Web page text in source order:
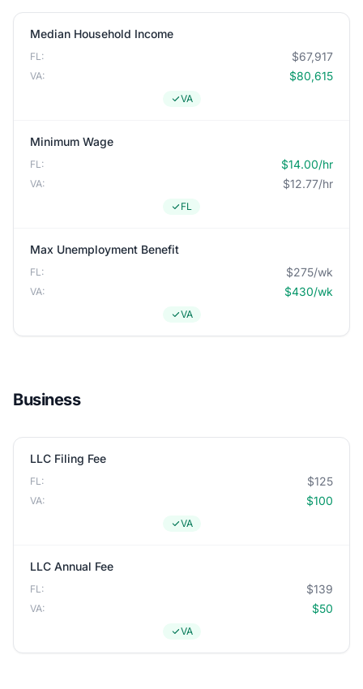
Median Household Income
FL: $67,917
VA: $80,615
VA
Minimum Wage
FL: $14.00/hr
VA: $12.77/hr
FL
Max Unemployment Benefit
FL: $275/wk
VA: $430/wk
VA
Business
LLC Filing Fee
FL: $125
VA: $100
VA
LLC Annual Fee
FL: $139
VA: $50
VA